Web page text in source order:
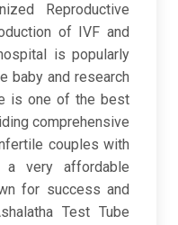
Reproductive
of IVF and
is popularly
baby and research
is one of the best
comprehensive
couples with
a very affordable
for success and
Test Tube